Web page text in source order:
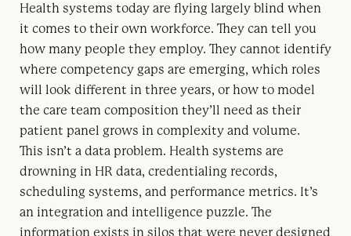
Health systems today are flying largely blind when
it comes to their own workforce. They can tell you
how many people they employ. They cannot identify
where competency gaps are emerging, which roles
will look different in three years, or how to model
the care team composition they’ll need as their
patient panel grows in complexity and volume.
This isn’t a data problem. Health systems are
drowning in HR data, credentialing records,
scheduling systems, and performance metrics. It’s
an integration and intelligence puzzle. The
information exists in silos that were never designed